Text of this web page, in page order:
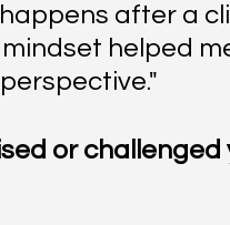
happens after a
mindset helped
or